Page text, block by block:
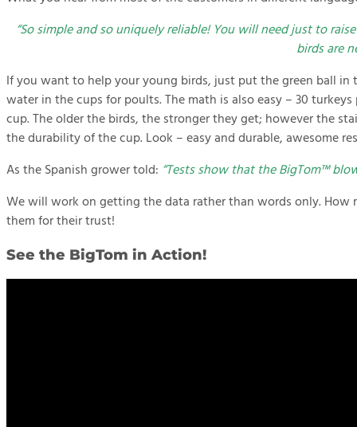
“So simple and so uniquely reliable! You will need just to
birds are
If you want to help your young birds, just put the green ball
water in the cups for poults. The math is also easy – 30
cup. The older the birds, the stronger they get; however the
the durability of the cup. Look – easy and durable, awesome
As the Spanish grower told: “Tests show that the BigTom™
We will work on getting the data rather than words only. How
them for their trust!
See the BigTom in Action!